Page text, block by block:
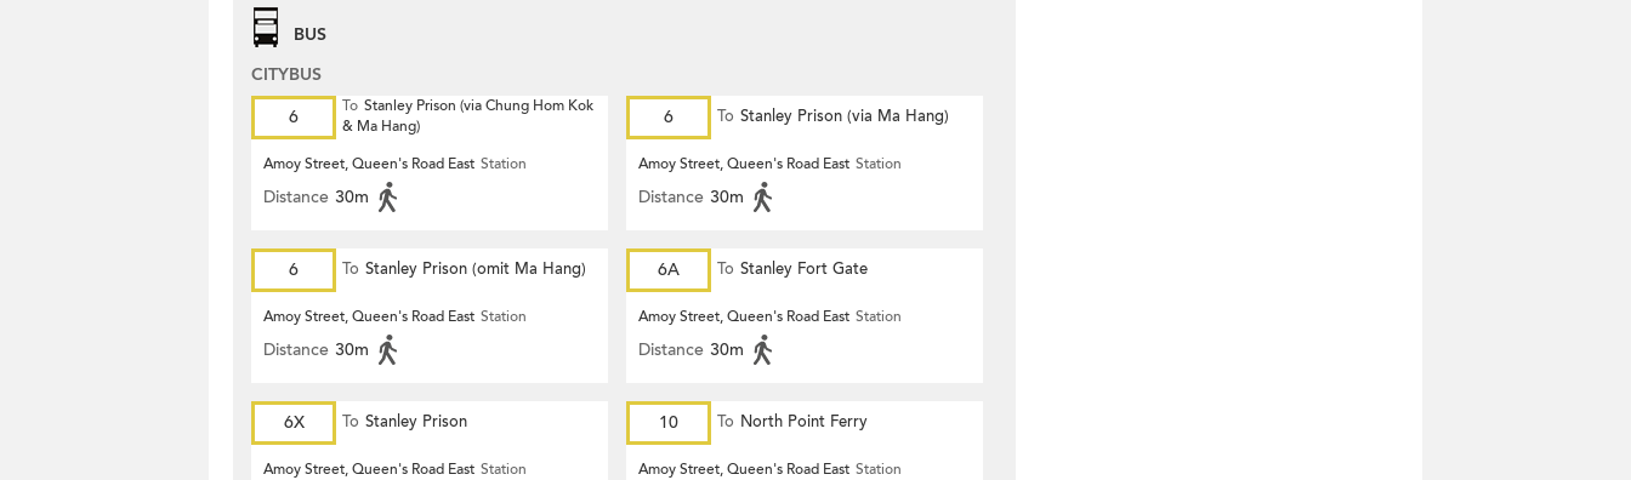
BUS
CITYBUS
6
To Stanley Prison (via Chung Hom Kok
& Ma Hang)
Amoy Street, Queen's Road East Station
Distance 30m
6 To Stanley Prison (via Ma Hang)
Amoy Street, Queen's Road East Station
Distance 30m
6 To Stanley Prison (omit Ma Hang)
Amoy Street, Queen's Road East Station
Distance 30m
6A To Stanley Fort Gate
Amoy Street, Queen's Road East Station
Distance 30m
6X To Stanley Prison
Amoy Street, Queen's Road East Station
10 To North Point Ferry
Amoy Street, Queen's Road East Station